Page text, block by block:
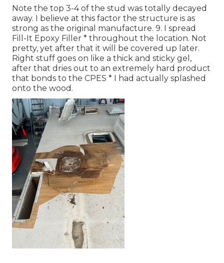
Note the top 3-4 of the stud was totally decayed
away. I believe at this factor the structure is as
strong as the original manufacture. 9. I spread
Fill-It Epoxy Filler * throughout the location. Not
pretty, yet after that it will be covered up later.
Right stuff goes on like a thick and sticky gel,
after that dries out to an extremely hard product
that bonds to the CPES * I had actually splashed
onto the wood.